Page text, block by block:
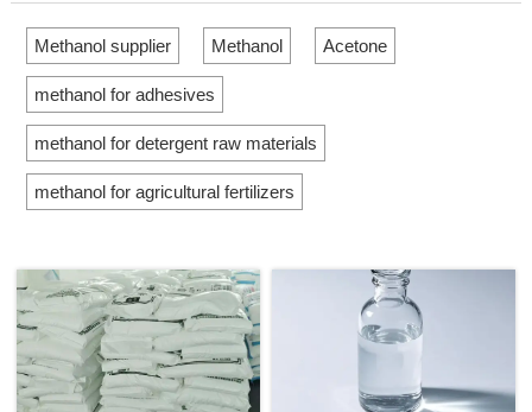
Methanol supplier Methanol Acetone
methanol for adhesives
methanol for detergent raw materials
methanol for agricultural fertilizers